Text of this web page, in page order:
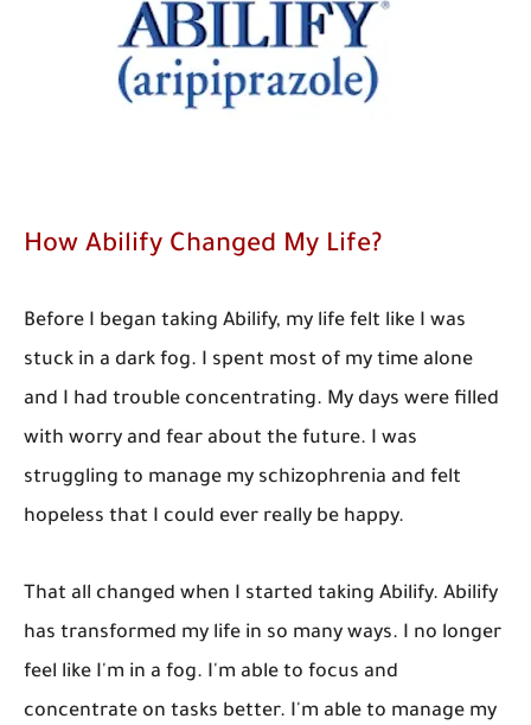
How Abilify Changed My Life?
Before I began taking Abilify, my life felt like I was
stuck in a dark fog. I spent most of my time alone
and I had trouble concentrating. My days were filled
with worry and fear about the future. I was
struggling to manage my schizophrenia and felt
hopeless that I could ever really be happy.
That all changed when I started taking Abilify. Abilify
has transformed my life in so many ways. I no longer
feel like I'm in a fog. I'm able to focus and
concentrate on tasks better. I'm able to manage my